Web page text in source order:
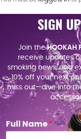
SIGN
Join theHOOKAH
receive updates
smoking news, and
10% off your next
miss out—dive into
Full Name*